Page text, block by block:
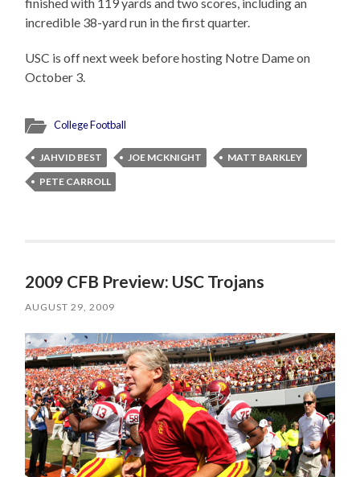
incredible 38-yard run in the first quarter.
USC is off next week before hosting Notre Dame on
October 3.
College Football
JAHVID BEST JOE MCKNIGHT
MATT BARKLEY
PETE CARROLL
2009 CFB Preview: USC Trojans
AUGUST 29, 2009